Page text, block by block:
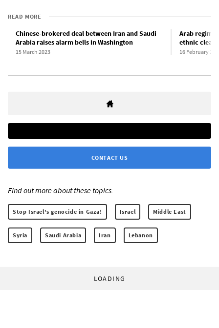
READ MORE
Chinese-brokered deal between Iran and Saudi
Arabia raises alarm bells in Washington
15 March 2023
Arab
ethnic
16 February
CONTACT US
Find out more about these topics:
Stop Israel's genocide in Gaza! Israel Middle East
Syria Saudi Arabia Iran Lebanon
LOADING